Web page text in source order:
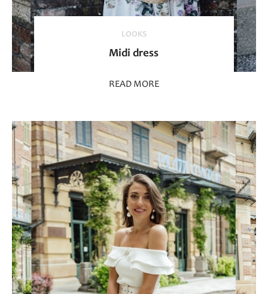
LOOKS
Midi dress
READ MORE